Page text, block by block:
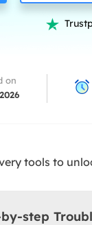
MSPs

on
tools to
step